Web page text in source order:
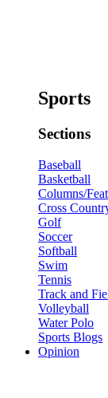
Sports
Sections
Baseball
Basketball
Columns/
Cross
Golf
Soccer
Softball
Swim
Tennis
Track and
Volleyball
Water Polo
Sports Blogs
Opinion